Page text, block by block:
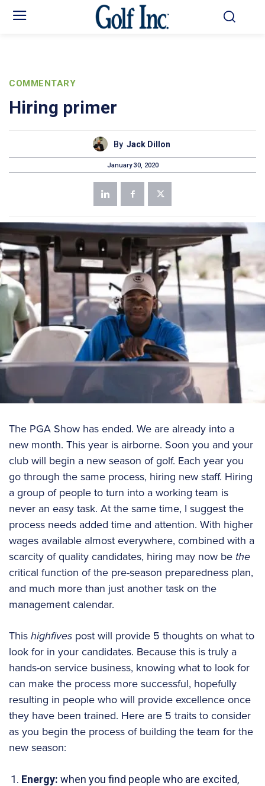
COMMENTARY
Hiring primer
By Jack Dillon
January 30, 2020
The PGA Show has ended. We are already into a
new month. This year is airborne. Soon you and your
club will begin a new season of golf. Each year you
go through the same process, hiring new staff. Hiring
a group of people to turn into a working team is
never an easy task. At the same time, I suggest the
process needs added time and attention. With higher
wages available almost everywhere, combined with a
scarcity of quality candidates, hiring may now be the
critical function of the pre-season preparedness plan,
and much more than just another task on the
management calendar.
Thishighfives post will provide 5 thoughts on what to
look for in your candidates. Because this is truly a
hands-on service business, knowing what to look for
can make the process more successful, hopefully
resulting in people who will provide excellence once
they have been trained. Here are 5 traits to consider
as you begin the process of building the team for the
new season:
Energy: when you find people who are excited,